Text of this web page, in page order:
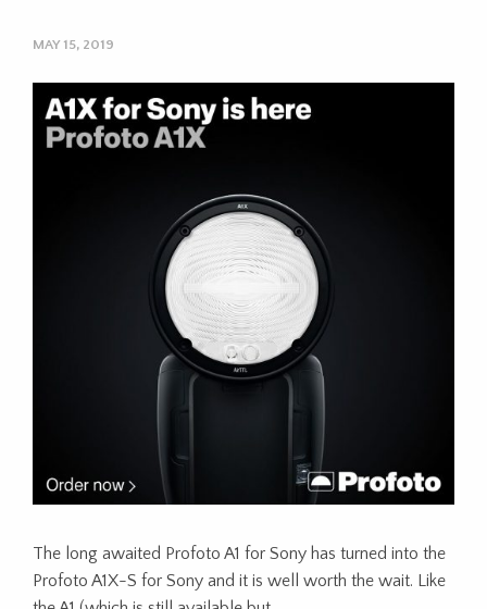
MAY 15, 2019
The long awaited Profoto A1 for Sony has turned into the
Profoto A1X-S for Sony and it is well worth the wait. Like